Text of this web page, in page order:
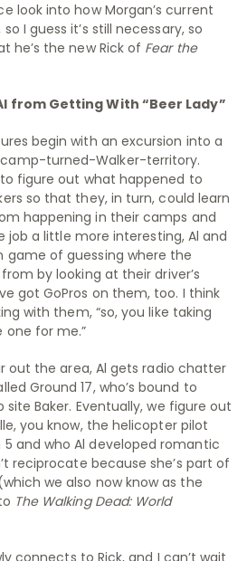
look into how Morgan’s current
I guess it’s still necessary, so
he’s the new Rick of Fear the
from Getting With “Beer Lady”
begin with an excursion into a
turned-Walker-territory.
figure out what happened to
so that they, in turn, could learn
happening in their camps and
job a little more interesting, Al and
game of guessing where the
by looking at their driver’s
got GoPros on them, too. I think
with them, “so, you like taking
one for me.”
out the area, Al gets radio chatter
Ground 17, who’s bound to
Baker. Eventually, we figure out
you know, the helicopter pilot
and who Al developed romantic
reciprocate because she’s part of
we also now know as the
The Walking Dead: World